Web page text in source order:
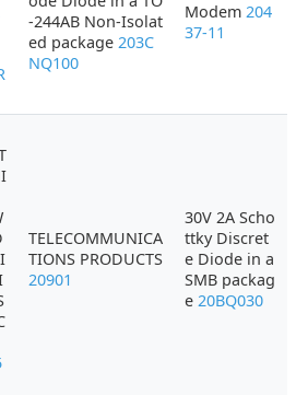
-244AB Non-Isolat
ed package 203C
NQ100
Modem 204
37-11
TELECOMMUNICA
TIONS PRODUCTS
20901
30V 2A Scho
ttky Discret
e Diode in a
SMB packag
e 20BQ030